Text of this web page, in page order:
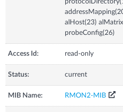
alHost(23)
probeConfig(26)
Access Id: read-only
Status: current
MIB Name: RMON2-MIB